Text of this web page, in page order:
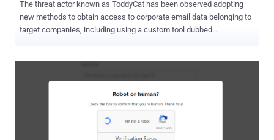
The threat actor known as ToddyCat has been observed adopting
new methods to obtain access to corporate email data belonging to
target companies, including using a custom tool dubbed
access corporate mail," Kaspersky said in a technical breakdown.
ToddyCat, assessed to be active since 2020, has a track record of
targeting various organizations in Europe and Asia with various
tools, Samurai and TomBerBil to retain access and steal cookies
and credentials from web browsers like Google Chrome and